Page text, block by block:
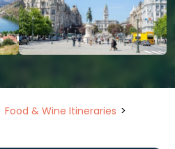
Food & Wine Itineraries